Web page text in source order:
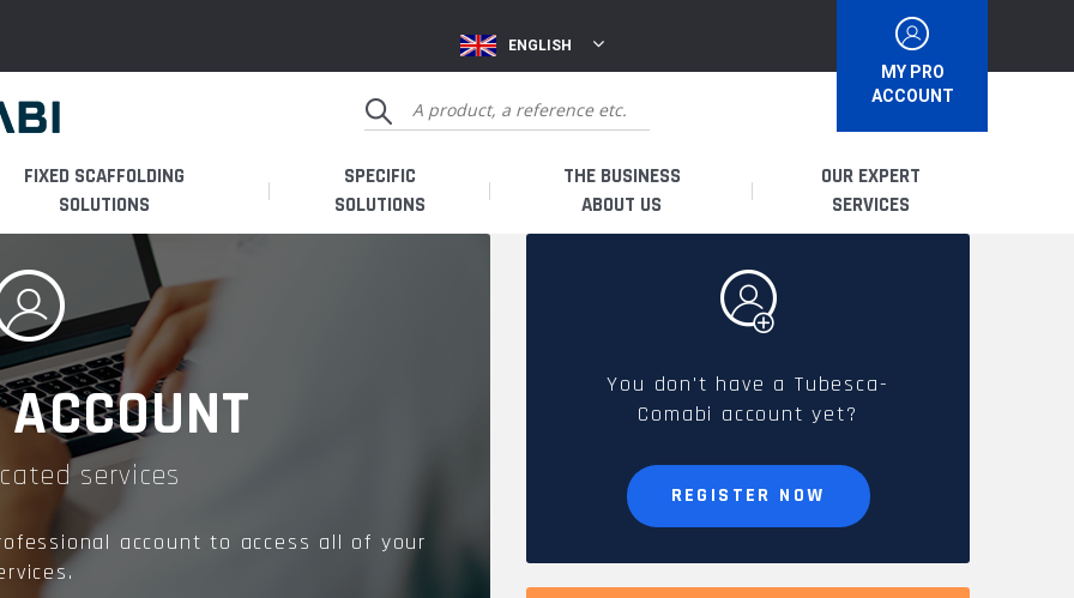
MY PRO
ACCOUNT
ENGLISH
FIXED SCAFFOLDING
SOLUTIONS
SPECIFIC
SOLUTIONS
THE BUSINESS
ABOUT US
FRENCH PRODUCTION
CAREERS
OUR EXPERT
SERVICES
I AM A USER
SPARE PARTS &
ACCESSORIES
services
account to access all of your
You don't have a Tubesca-
Comabi account yet?
REGISTER NOW